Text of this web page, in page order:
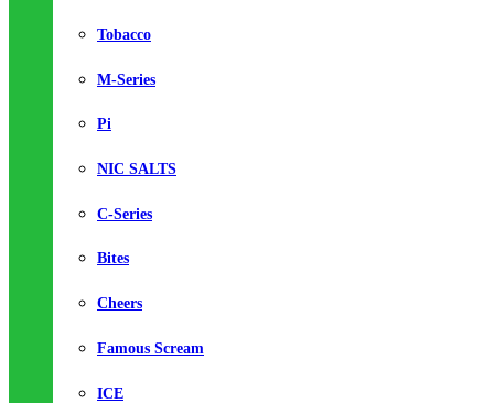
Tobacco
M-Series
Pi
NIC SALTS
C-Series
Bites
Cheers
Famous Scream
ICE